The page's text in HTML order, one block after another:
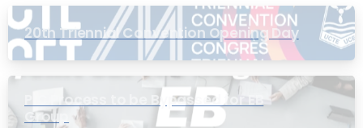
20th Triennial Convention Opening Day
PIC Process to be Bypassed for EB
Group